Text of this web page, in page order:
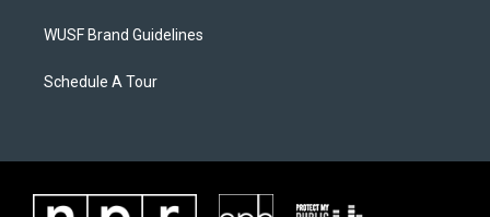
WUSF Brand Guidelines
Schedule A Tour